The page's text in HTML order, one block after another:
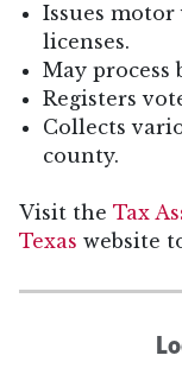
Issues
licenses.
May process
Registers
Collects
county.
Visit the Tax
Texas website